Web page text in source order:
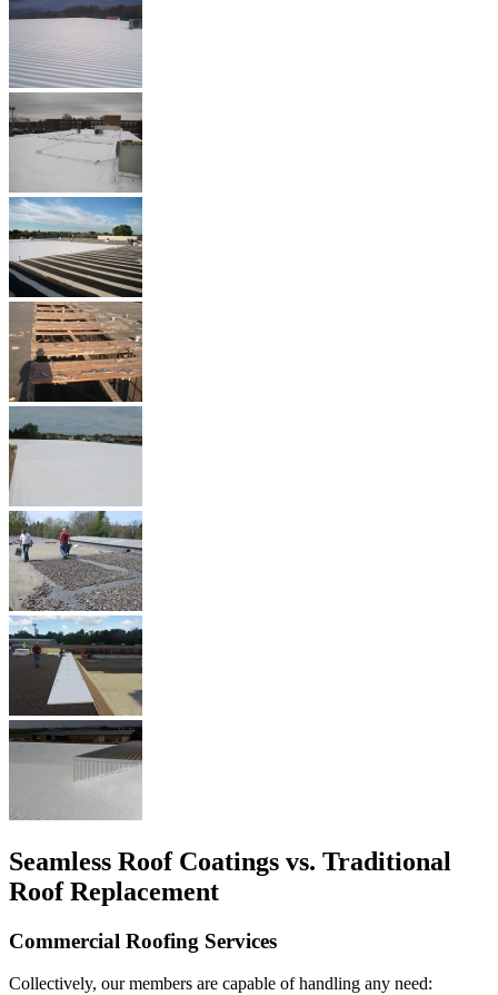
Seamless Roof Coatings vs. Traditional
Roof Replacement
Commercial Roofing Services
Collectively, our members are capable of handling any need: